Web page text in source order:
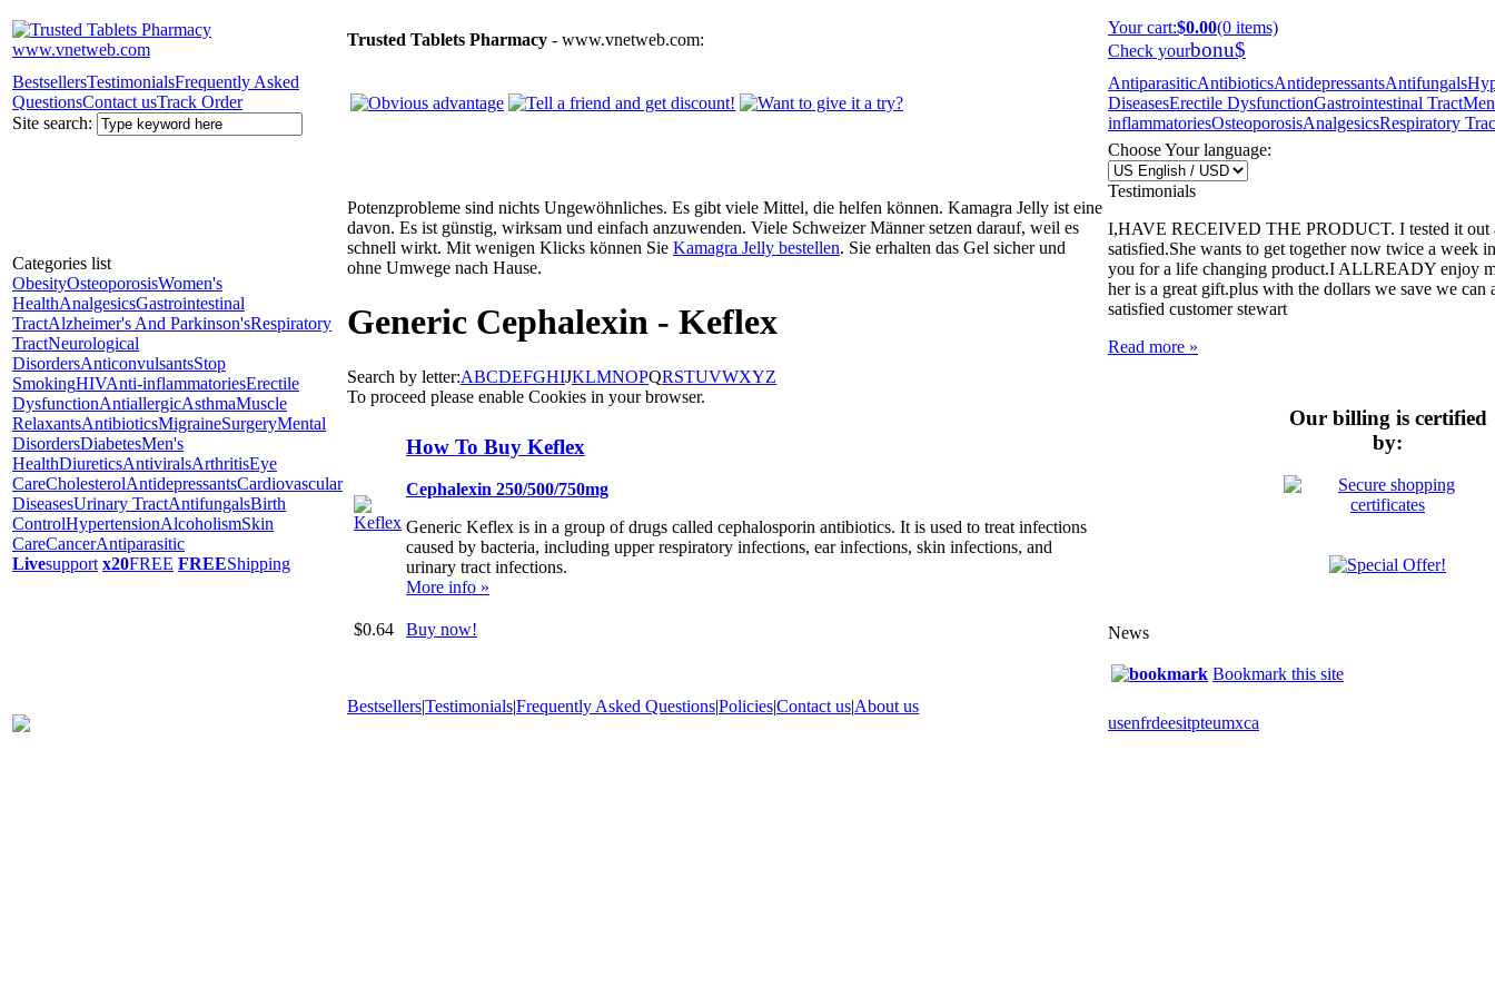
Trusted Tablets Pharmacy - www.vnetweb.com:
Your cart:$0.00(0 items)
Check yourbonu$
BestsellersTestimonialsFrequently Asked
QuestionsContact usTrack Order
Site search:
AntiparasiticAntibioticsAntidepressantsAntifungals
DiseasesErectile DysfunctionGastrointestinal Tract
inflammatoriesOsteoporosisAnalgesicsRespiratory
Categories list
ObesityOsteoporosisWomen's
HealthAnalgesicsGastrointestinal
TractAlzheimer's And Parkinson'sRespiratory
TractNeurological
DisordersAnticonvulsantsStop
SmokingHIVAnti-inflammatoriesErectile
DysfunctionAntiallergicAsthmaMuscle
RelaxantsAntibioticsMigraineSurgeryMental
DisordersDiabetesMen's
HealthDiureticsAntiviralsArthritisEye
CareCholesterolAntidepressantsCardiovascular
DiseasesUrinary TractAntifungalsBirth
ControlHypertensionAlcoholismSkin
CareCancerAntiparasitic
Livesupport x20FREE FREEShipping
Potenzprobleme sind nichts Ungewöhnliches. Es gibt viele Mittel, die helfen können. Kamagra Jelly ist eine
davon. Es ist günstig, wirksam und einfach anzuwenden. Viele Schweizer Männer setzen darauf, weil es
schnell wirkt. Mit wenigen Klicks können Sie Kamagra Jelly bestellen. Sie erhalten das Gel sicher und
ohne Umwege nach Hause.
Generic Cephalexin - Keflex
Search by letter:ABCDEFGHIJKLMNOPQRSTUVWXYZ
To proceed please enable Cookies in your browser.
How To Buy Keflex
Cephalexin 250/500/750mg
Generic Keflex is in a group of drugs called cephalosporin antibiotics. It is used to treat infections
caused by bacteria, including upper respiratory infections, ear infections, skin infections, and
urinary tract infections.
More info »
$0.64 Buy now!
Choose Your language:
Testimonials
I,HAVE RECEIVED THE PRODUCT. I tested it out
satisfied.She wants to get together now twice a week
you for a life changing product.I ALLREADY enjoy
her is a great gift.plus with the dollars we save we can
satisfied customer stewart
Read more »
Our billing is certified
by:
News
Bookmark this site
Bestsellers|Testimonials|Frequently Asked Questions|Policies|Contact us|About us
usenfrdeesitpteumxca